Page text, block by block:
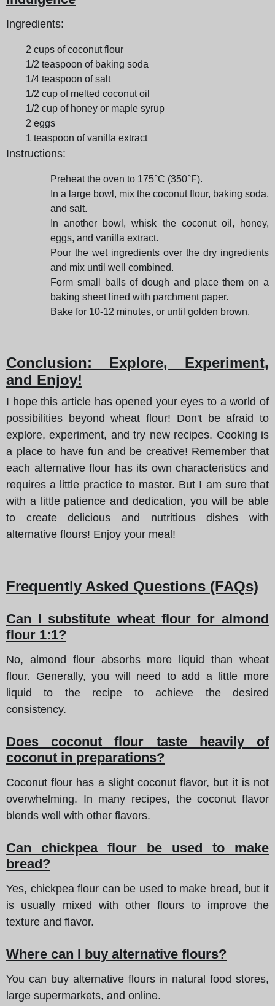
Ingredients:
2 cups of coconut flour
1/2 teaspoon of baking soda
1/4 teaspoon of salt
1/2 cup of melted coconut oil
1/2 cup of honey or maple syrup
2 eggs
1 teaspoon of vanilla extract
Instructions:
Preheat the oven to 175°C (350°F).
In a large bowl, mix the coconut flour, baking soda,
and salt.
In another bowl, whisk the coconut oil, honey,
eggs, and vanilla extract.
Pour the wet ingredients over the dry ingredients
and mix until well combined.
Form small balls of dough and place them on a
baking sheet lined with parchment paper.
Bake for 10-12 minutes, or until golden brown.
Conclusion: Explore, Experiment,
and Enjoy!
I hope this article has opened your eyes to a world of
possibilities beyond wheat flour! Don't be afraid to
explore, experiment, and try new recipes. Cooking is
a place to have fun and be creative! Remember that
each alternative flour has its own characteristics and
requires a little practice to master. But I am sure that
with a little patience and dedication, you will be able
to create delicious and nutritious dishes with
alternative flours! Enjoy your meal!
Frequently Asked Questions (FAQs)
Can I substitute wheat flour for almond
flour 1:1?
No, almond flour absorbs more liquid than wheat
flour. Generally, you will need to add a little more
liquid to the recipe to achieve the desired
consistency.
Does coconut flour taste heavily of
coconut in preparations?
Coconut flour has a slight coconut flavor, but it is not
overwhelming. In many recipes, the coconut flavor
blends well with other flavors.
Can chickpea flour be used to make
bread?
Yes, chickpea flour can be used to make bread, but it
is usually mixed with other flours to improve the
texture and flavor.
Where can I buy alternative flours?
You can buy alternative flours in natural food stores,
large supermarkets, and online.